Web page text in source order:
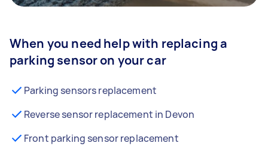
When you need help with replacing a
parking sensor on your car
Parking sensors replacement
Reverse sensor replacement in Devon
Front parking sensor replacement